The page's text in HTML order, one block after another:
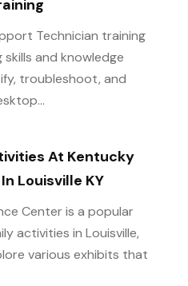
Technician training
and knowledge
troubleshoot, and
At Kentucky
Louisville KY
Center is a popular
activities in Louisville,
various exhibits that